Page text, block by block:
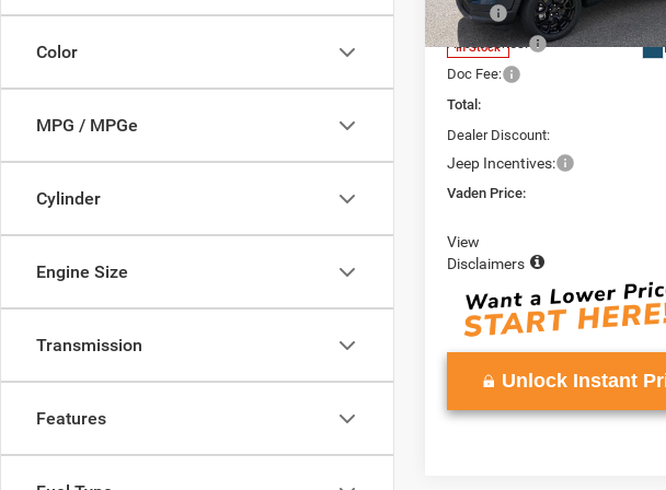
Color
MPG / MPGe
Cylinder
Engine Size
Transmission
Features
Model:MPJM74
In Stock
MSRP:
Accessories:
Doc Fee:
Total:
Dealer Discount:
Jeep Incentives:
Vaden Price:
View
Disclaimers
Unlock Instant